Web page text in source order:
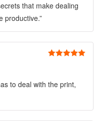
that make dealing
productive.”
to deal with the print,